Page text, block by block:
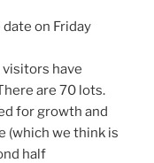
on Friday
visitors have
are 70 lots.
for growth and
(which we think is
half